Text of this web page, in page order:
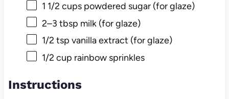
1 1/2 cupspowdered sugar (for glaze)
2–3 tbsp milk (for glaze)
1/2 tsp vanilla extract (for glaze)
1/2 cup rainbow sprinkles
Instructions